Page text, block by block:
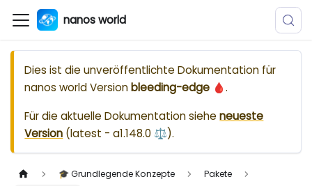
nanos world
Dies ist die unveröffentlichte Dokumentation für
nanos worldVersionbleeding-edge 🩸.
Für die aktuelle Dokumentation sieheneueste
Version (latest - a1.148.0 ⚖️).
🎓 Grundlegende Konzepte
Pakete